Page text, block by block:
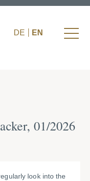
DE EN
01/2026
look into the